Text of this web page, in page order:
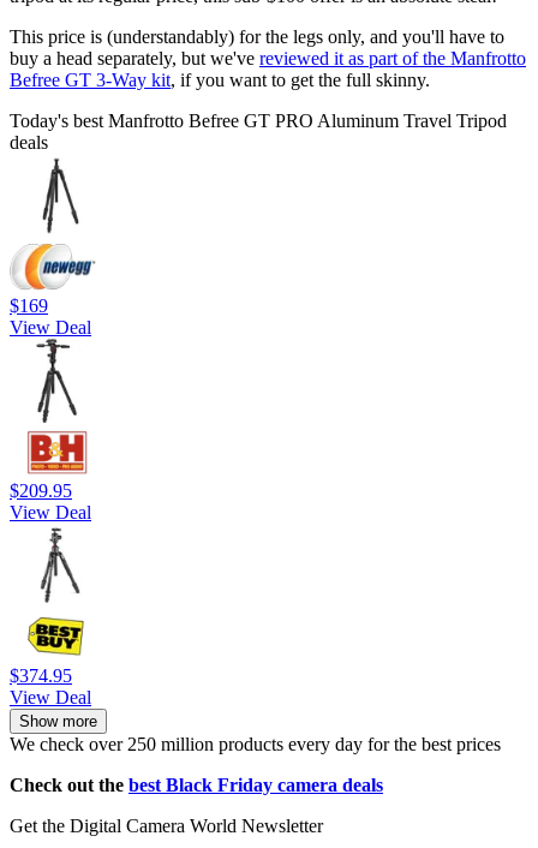
This price is (understandably) for the legs only, and you'll have to
buy a head separately, but we've reviewed it as part of the Manfrotto
Befree GT 3-Way kit, if you want to get the full skinny.
Today's best Manfrotto Befree GT PRO Aluminum Travel Tripod
deals
$169
View Deal
$209.95
View Deal
$374.95
View Deal
Show more
We check over 250 million products every day for the best prices
Check out the best Black Friday camera deals
Get the Digital Camera World Newsletter